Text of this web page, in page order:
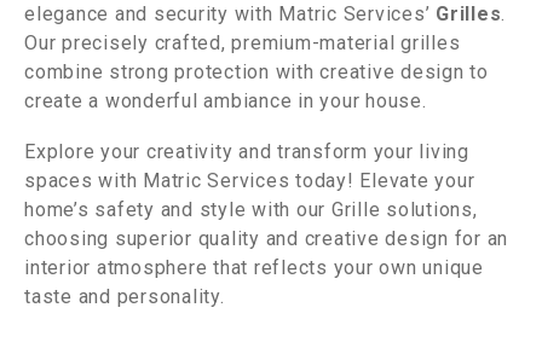
elegance and security with Matric Services’ Grilles
Our precisely crafted, premium-material grilles
combine strong protection with creative design to
create a wonderful ambiance in your house.
Explore your creativity and transform your living
spaces with Matric Services today! Elevate your
home’s safety and style with our Grille solutions,
choosing superior quality and creative design for an
interior atmosphere that reflects your own unique
taste and personality.